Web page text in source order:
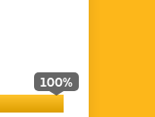
100%